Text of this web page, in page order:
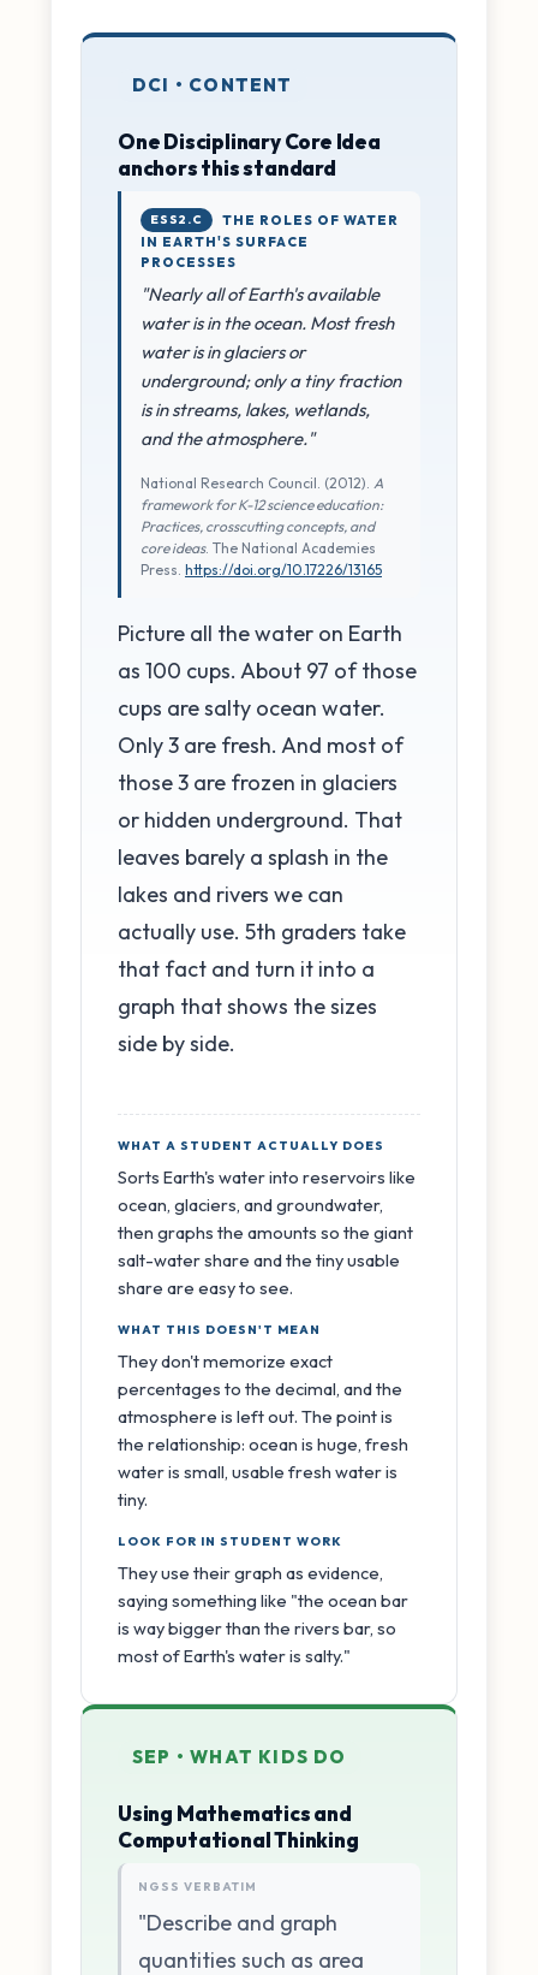
DCI • CONTENT
One Disciplinary Core Idea
anchors this standard
ESS2.C
THE ROLES OF WATER
IN EARTH'S SURFACE
PROCESSES
"Nearly all of Earth's available
water is in the ocean. Most fresh
water is in glaciers or
underground; only a tiny fraction
is in streams, lakes, wetlands,
and the atmosphere."
National Research Council. (2012). A
framework for K-12 science education:
Practices, crosscutting concepts, and
core ideas. The National Academies
Press. https://doi.org/10.17226/13165
Picture all the water on Earth
as 100 cups. About 97 of those
cups are salty ocean water.
Only 3 are fresh. And most of
those 3 are frozen in glaciers
or hidden underground. That
leaves barely a splash in the
lakes and rivers we can
actually use. 5th graders take
that fact and turn it into a
graph that shows the sizes
side by side.
WHAT A STUDENT ACTUALLY DOES
Sorts Earth's water into reservoirs like
ocean, glaciers, and groundwater,
then graphs the amounts so the giant
salt-water share and the tiny usable
share are easy to see.
WHAT THIS DOESN'T MEAN
They don't memorize exact
percentages to the decimal, and the
atmosphere is left out. The point is
the relationship: ocean is huge, fresh
water is small, usable fresh water is
tiny.
LOOK FOR IN STUDENT WORK
They use their graph as evidence,
saying something like "the ocean bar
is way bigger than the rivers bar, so
most of Earth's water is salty."
SEP • WHAT KIDS DO
Using Mathematics and
Computational Thinking
NGSS VERBATIM
"Describe and graph
quantities such as area